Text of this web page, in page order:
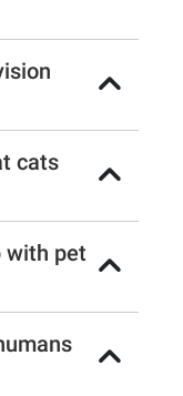
cats
with pet